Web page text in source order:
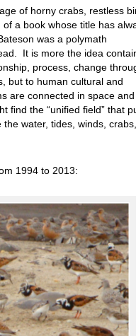
of horny crabs, restless
a book whose title has
was a polymath
It is more the idea
process, change
but to human cultural and
are connected in space and
find the “unified field” that
water, tides, winds, crabs,
1994 to 2013: